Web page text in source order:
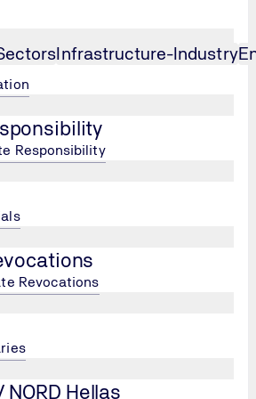
Infrastructure-Industry
Responsibility
Revocations
NORD Hellas
Tech
Issues
Issues
refers to a qualified
of the professional include
main concern of environmental
maintenance workshop for